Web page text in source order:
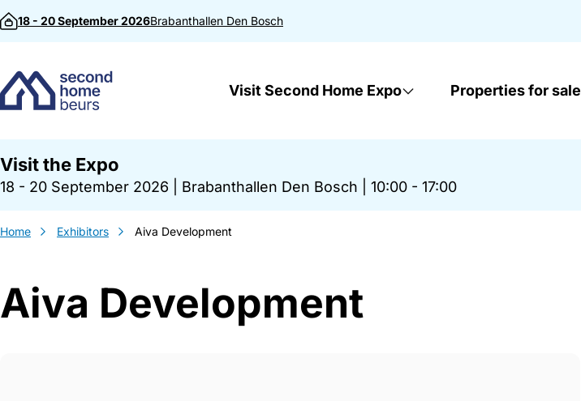
Skip to content
18 - 20 September 2026Brabanthallen Den Bosch
Visit Second Home Expo Properties for sale
Visit the Expo
18 - 20 September 2026 Brabanthallen Den Bosch 10:00 - 17:00
Home Exhibitors Aiva Development
Aiva Development